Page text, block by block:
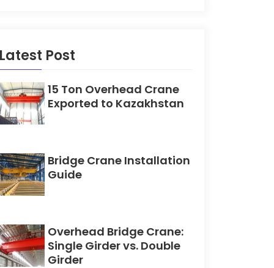
Post
15 Ton Overhead Crane
Exported to Kazakhstan
Bridge Crane Installation
Guide
Overhead Bridge Crane:
Single Girder vs. Double
Girder